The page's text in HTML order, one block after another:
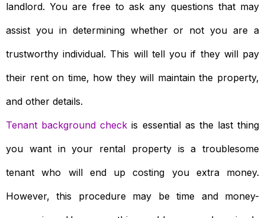
landlord. You are free to ask any questions that may
assist you in determining whether or not you are a
trustworthy individual. This will tell you if they will pay
their rent on time, how they will maintain the property,
and other details.
Tenant background check is essential as the last thing
you want in your rental property is a troublesome
tenant who will end up costing you extra money.
However, this procedure may be time and money-